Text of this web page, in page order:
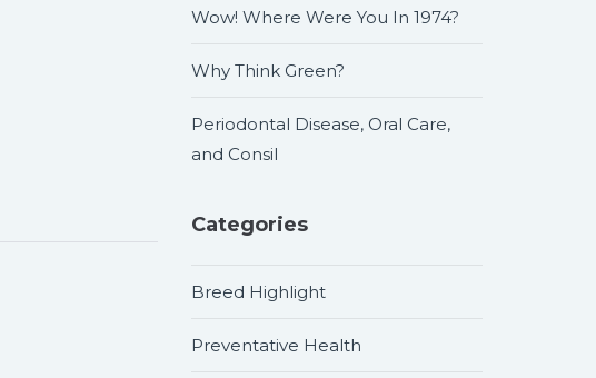
Wow! Where Were You In 1974?
Why Think Green?
Periodontal Disease, Oral Care,
and Consil
Categories
Breed Highlight
Preventative Health